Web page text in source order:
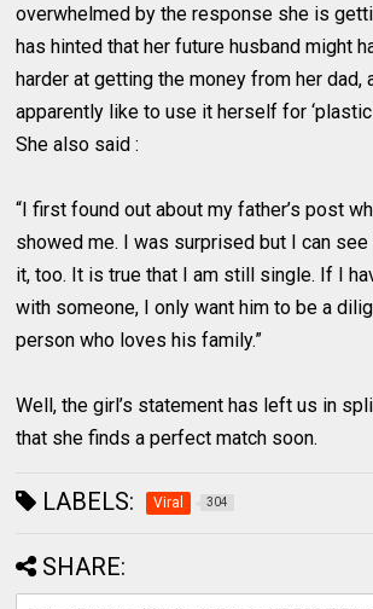
overwhelmed by the response she is
has hinted that her future husband might
harder at getting the money from her dad,
apparently like to use it herself for ‘plastic
She also said :
“I first found out about my father’s post
showed me. I was surprised but I can
it, too. It is true that I am still single. If I
with someone, I only want him to be a
person who loves his family.”
Well, the girl’s statement has left us in
that she finds a perfect match soon.
LABELS: Viral 304
SHARE: